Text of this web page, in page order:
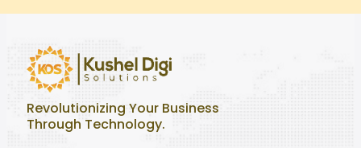
Revolutionizing Your Business
Through Technology.